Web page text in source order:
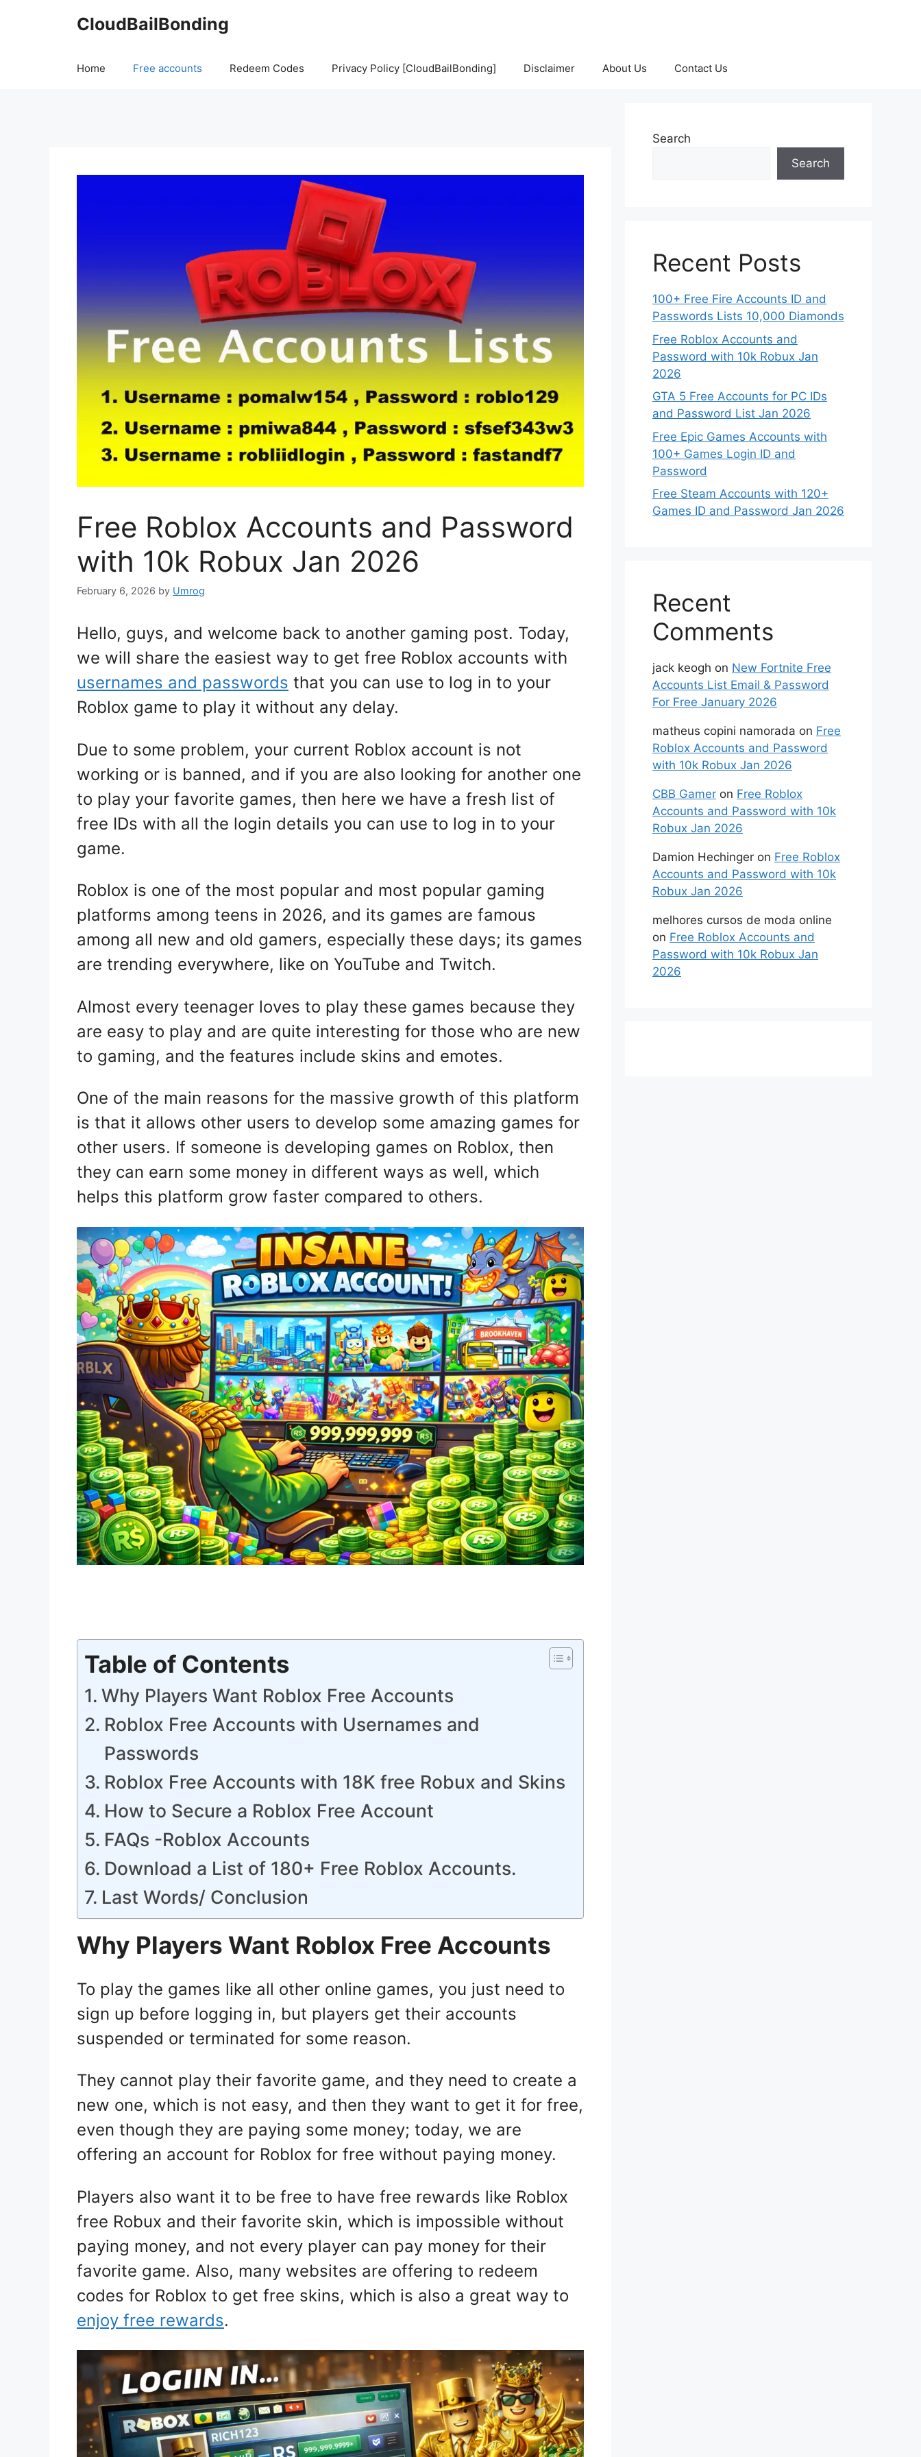
CloudBailBonding
Home Free accounts Redeem Codes Privacy Policy [CloudBailBonding] Disclaimer About Us Contact Us
Free Roblox Accounts and Password
with 10k Robux Jan 2026
February 6, 2026 by Umrog
Hello, guys, and welcome back to another gaming post. Today,
we will share the easiest way to get free Roblox accounts with
usernames and passwords that you can use to log in to your
Roblox game to play it without any delay.
Due to some problem, your current Roblox account is not
working or is banned, and if you are also looking for another one
to play your favorite games, then here we have a fresh list of
free IDs with all the login details you can use to log in to your
game.
Roblox is one of the most popular and most popular gaming
platforms among teens in 2026, and its games are famous
among all new and old gamers, especially these days; its games
are trending everywhere, like on YouTube and Twitch.
Almost every teenager loves to play these games because they
are easy to play and are quite interesting for those who are new
to gaming, and the features include skins and emotes.
One of the main reasons for the massive growth of this platform
is that it allows other users to develop some amazing games for
other users. If someone is developing games on Roblox, then
they can earn some money in different ways as well, which
helps this platform grow faster compared to others.
Table of Contents
Why Players Want Roblox Free Accounts
Roblox Free Accounts with Usernames and
Passwords
Roblox Free Accounts with 18K free Robux and Skins
How to Secure a Roblox Free Account
FAQs -Roblox Accounts
Download a List of 180+ Free Roblox Accounts.
Last Words/ Conclusion
Why Players Want Roblox Free Accounts
To play the games like all other online games, you just need to
sign up before logging in, but players get their accounts
suspended or terminated for some reason.
They cannot play their favorite game, and they need to create a
new one, which is not easy, and then they want to get it for free,
even though they are paying some money; today, we are
offering an account for Roblox for free without paying money.
Players also want it to be free to have free rewards like Roblox
free Robux and their favorite skin, which is impossible without
paying money, and not every player can pay money for their
favorite game. Also, many websites are offering to redeem
codes for Roblox to get free skins, which is also a great way to
enjoy free rewards.
Search
Search
Recent Posts
100+ Free Fire Accounts ID and
Passwords Lists 10,000 Diamonds
Free Roblox Accounts and
Password with 10k Robux Jan
2026
GTA 5 Free Accounts for PC IDs
and Password List Jan 2026
Free Epic Games Accounts with
100+ Games Login ID and
Password
Free Steam Accounts with 120+
Games ID and Password Jan 2026
Recent
Comments
jack keogh on New Fortnite Free
Accounts List Email & Password
For Free January 2026
matheus copini namorada on Free
Roblox Accounts and Password
with 10k Robux Jan 2026
CBB Gamer on Free Roblox
Accounts and Password with 10k
Robux Jan 2026
Damion Hechinger on Free Roblox
Accounts and Password with 10k
Robux Jan 2026
melhores cursos de moda online
on Free Roblox Accounts and
Password with 10k Robux Jan
2026